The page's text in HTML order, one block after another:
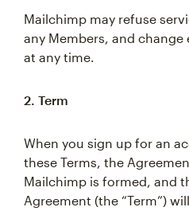
Mailchimp may refuse
any Members, and
at any time.
2. Term
When you sign up for an
these Terms, the
Mailchimp is formed, and
Agreement (the “Term”)